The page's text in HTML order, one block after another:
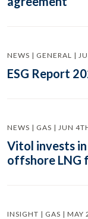
NEWS | GENERAL |
ESG Report
NEWS | GAS | JUN
Vitol invests
offshore LNG
INSIGHT | GAS | MAY